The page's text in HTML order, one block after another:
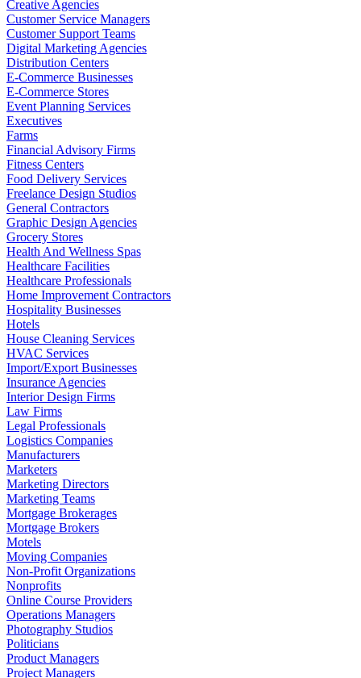
Creative Agencies
Customer Service Managers
Customer Support Teams
Digital Marketing Agencies
Distribution Centers
E-Commerce Businesses
E-Commerce Stores
Event Planning Services
Executives
Farms
Financial Advisory Firms
Fitness Centers
Food Delivery Services
Freelance Design Studios
General Contractors
Graphic Design Agencies
Grocery Stores
Health And Wellness Spas
Healthcare Facilities
Healthcare Professionals
Home Improvement Contractors
Hospitality Businesses
Hotels
House Cleaning Services
HVAC Services
Import/Export Businesses
Insurance Agencies
Interior Design Firms
Law Firms
Legal Professionals
Logistics Companies
Manufacturers
Marketers
Marketing Directors
Marketing Teams
Mortgage Brokerages
Mortgage Brokers
Motels
Moving Companies
Non-Profit Organizations
Nonprofits
Online Course Providers
Operations Managers
Photography Studios
Politicians
Product Managers
Project Managers